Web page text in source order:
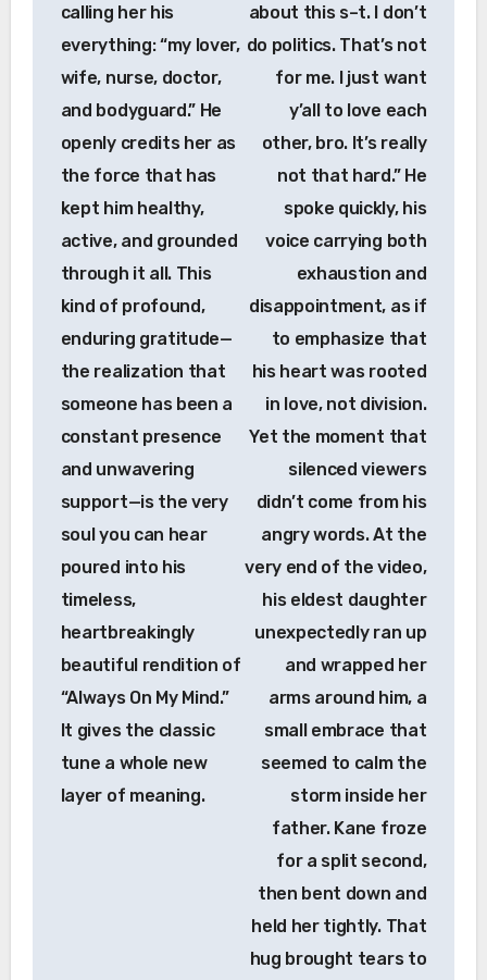
calling her his
everything: “my lover,
wife, nurse, doctor,
and bodyguard.” He
openly credits her as
the force that has
kept him healthy,
active, and grounded
through it all. This
kind of profound,
enduring gratitude—
the realization that
someone has been a
constant presence
and unwavering
support—is the very
soul you can hear
poured into his
timeless,
heartbreakingly
beautiful rendition of
“Always On My Mind.”
It gives the classic
tune a whole new
layer of meaning.
about this s–t. I don’t
do politics. That’s not
for me. I just want
y’all to love each
other, bro. It’s really
not that hard.” He
spoke quickly, his
voice carrying both
exhaustion and
disappointment, as if
to emphasize that
his heart was rooted
in love, not division.
Yet the moment that
silenced viewers
didn’t come from his
angry words. At the
very end of the video,
his eldest daughter
unexpectedly ran up
and wrapped her
arms around him, a
small embrace that
seemed to calm the
storm inside her
father. Kane froze
for a split second,
then bent down and
held her tightly. That
hug brought tears to